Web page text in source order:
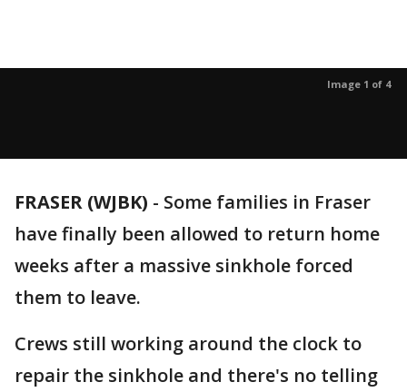
Image 1 of 4
FRASER (WJBK) - Some families in Fraser
have finally been allowed to return home
weeks after a massive sinkhole forced
them to leave.
Crews still working around the clock to
repair the sinkhole and there's no telling